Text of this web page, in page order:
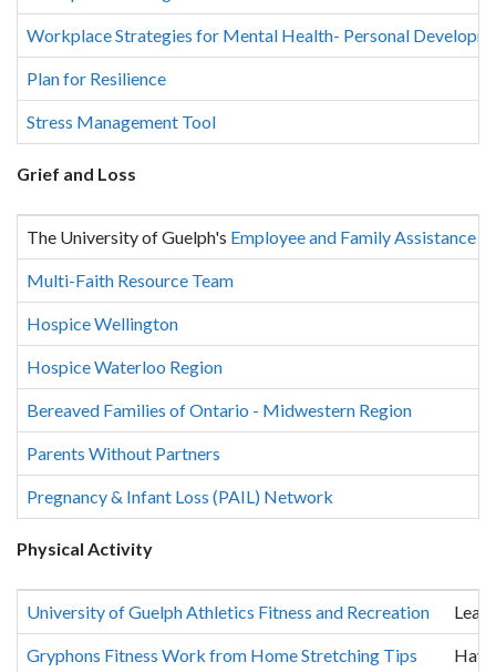
Workplace Strategies for Mental Health- Personal
Plan for Resilience
Stress Management Tool
Grief and Loss
The University of Guelph's Employee and Family Assistance
Multi-Faith Resource Team
Hospice Wellington
Hospice Waterloo Region
Bereaved Families of Ontario - Midwestern Region
Parents Without Partners
Pregnancy & Infant Loss (PAIL) Network
Physical Activity
University of Guelph Athletics Fitness and Recreation
Gryphons Fitness Work from Home Stretching Tips